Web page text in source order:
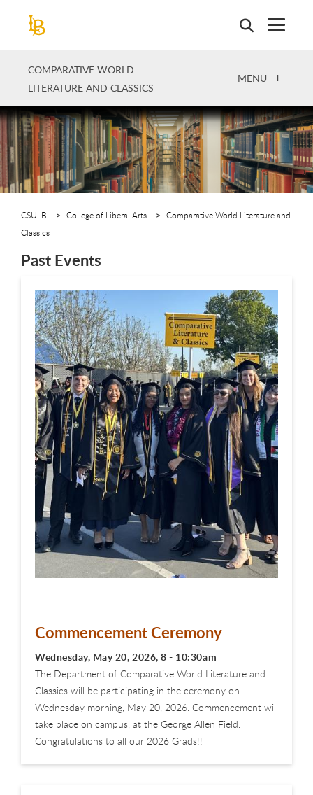
COMPARATIVE WORLD
LITERATURE AND CLASSICS
OPEN
MENU
CSULB College of Liberal Arts
Comparative World Literature and
Classics
Past Events
Commencement Ceremony
Wednesday, May 20, 2026, 8 - 10:30am
The Department of Comparative World Literature and
Classics will be participating in the ceremony on
Wednesday morning, May 20, 2026. Commencement will
take place on campus, at the George Allen Field.
Congratulations to all our 2026 Grads!!